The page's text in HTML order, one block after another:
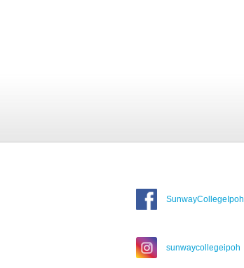
SunwayCollegeIpoh
sunwaycollegeipoh